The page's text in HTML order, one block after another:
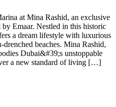
at Mina Rashid, an exclusive
Emaar. Nestled in this historic
a dream lifestyle with luxurious
drenched beaches. Mina Rashid,
Dubai&#39;s unstoppable
a new standard of living […]